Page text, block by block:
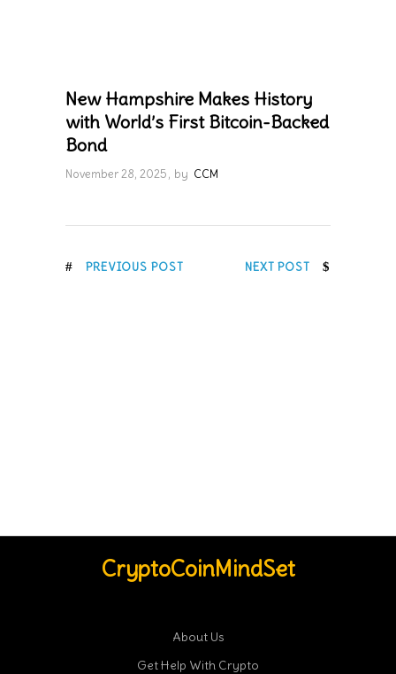
New Hampshire Makes History
with World’s First Bitcoin-Backed
Bond
November 28, 2025 by CCM
PREVIOUS POST NEXT POST
CryptoCoinMindSet
About Us
Get Help With Crypto